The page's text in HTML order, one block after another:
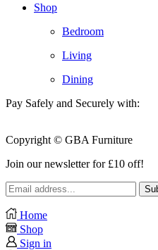
Shop
Bedroom
Living
Dining
Pay Safely and Securely with:
Copyright © GBA Furniture
Join our newsletter for £10 off!
Home
Shop
Sign in